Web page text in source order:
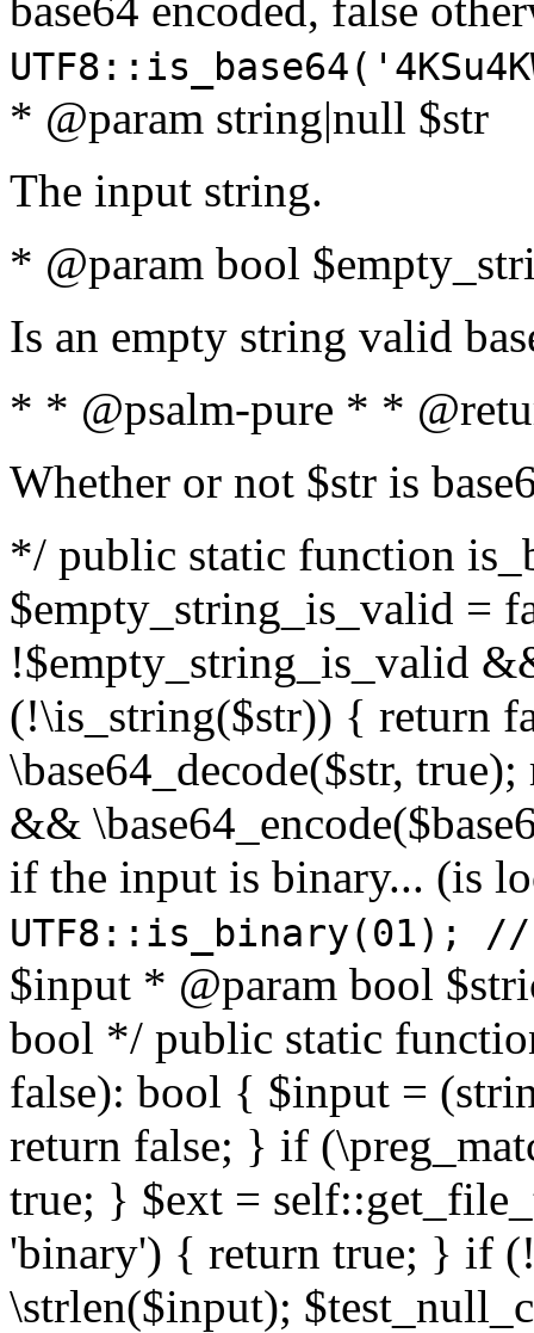
* @param string|null $str
The input string.
* @param bool
Is an empty string valid
* * @psalm-pure * *
Whether or not $str is
*/ public static function
$empty_string_is_valid =
!$empty_string_is_valid
(!\is_string($str)) { return
\base64_decode($str,
&&
if the input is binary... (is
UTF8::is_binary(01);
$input * @param bool
bool */ public static
false): bool { $input =
return false; } if
true; } $ext =
'binary') { return true; } if
\strlen($input);